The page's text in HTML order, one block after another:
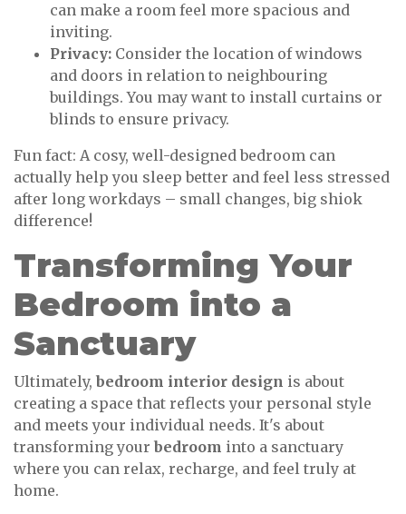
can make a room feel more spacious and
inviting.
Privacy: Consider the location of windows
and doors in relation to neighbouring
buildings. You may want to install curtains or
blinds to ensure privacy.
Fun fact: A cosy, well-designed bedroom can
actually help you sleep better and feel less stressed
after long workdays – small changes, big shiok
difference!
Transforming Your
Bedroom into a
Sanctuary
Ultimately, bedroom interior design is about
creating a space that reflects your personal style
and meets your individual needs. It's about
transforming your bedroom into a sanctuary
where you can relax, recharge, and feel truly at
home.